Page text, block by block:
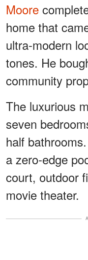
Moore
home that
ultra-modern
tones. He
community
The luxurious
seven
half
a zero-edge
court, outdoor
movie theater.